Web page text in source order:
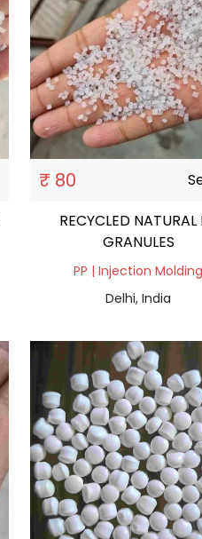
₹ 80
RECYCLED NATURAL
GRANULES
PP | Injection Molding
Delhi, India